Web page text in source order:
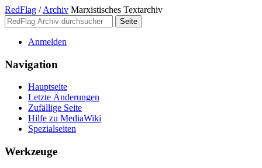
RedFlag / Archiv Marxistisches Textarchiv
Anmelden
Navigation
Hauptseite
Letzte Änderungen
Zufällige Seite
Hilfe zu MediaWiki
Spezialseiten
Werkzeuge